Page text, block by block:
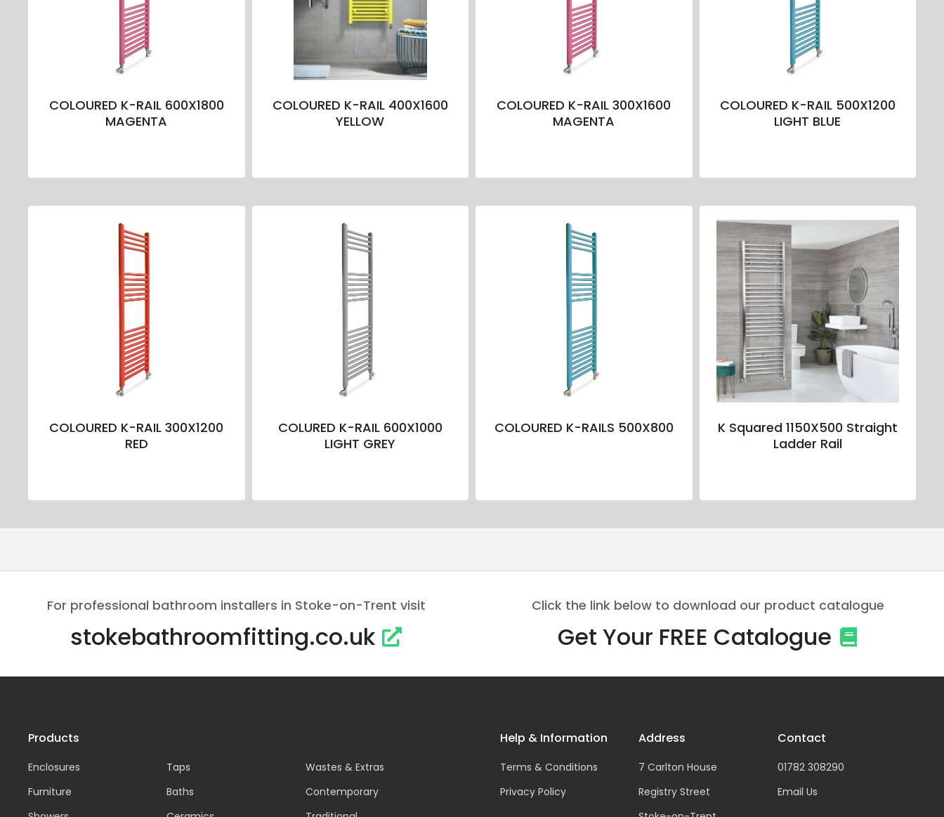
COLOURED K-RAIL 600X1800
MAGENTA
COLOURED K-RAIL 400X1600
YELLOW
COLOURED K-RAIL 300X1600
MAGENTA
COLOURED K-RAIL 500X1200
LIGHT BLUE
COLOURED K-RAIL 300X1200
RED
COLURED K-RAIL 600X1000
LIGHT GREY
COLOURED K-RAILS 500X800
K Squared 1150X500 Straight
Ladder Rail
For professional bathroom installers in Stoke-on-Trent visit
stokebathroomfitting.co.uk
Click the link below to download our product catalogue
Get Your FREE Catalogue
Products
Enclosures
Furniture
Taps
Baths
Wastes & Extras
Contemporary
Help & Information
Terms & Conditions
Privacy Policy
Address
7 Carlton House
Registry Street
Contact
01782 308290
Email Us